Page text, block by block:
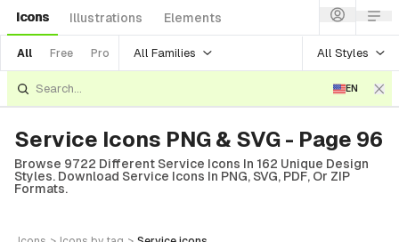
Icons Illustrations Elements
All Free Pro All Families All Styles
EN
Service Icons PNG & SVG - Page 96
Browse 9722 Different Service Icons In 162 Unique Design
Styles. Download Service Icons In PNG, SVG, PDF, Or ZIP
Formats.